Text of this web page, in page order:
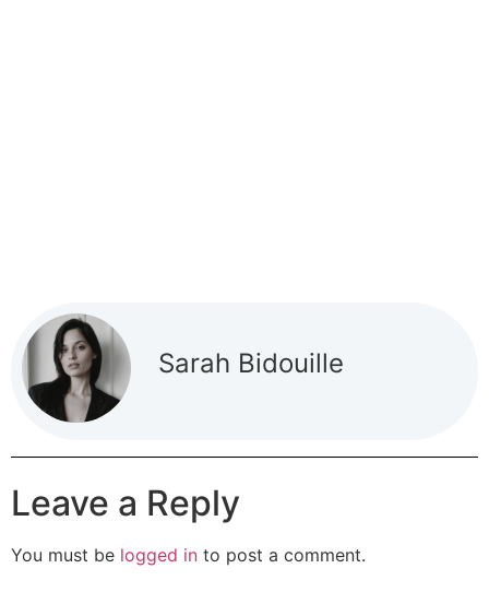
Sarah Bidouille
Leave a Reply
You must be logged in to post a comment.